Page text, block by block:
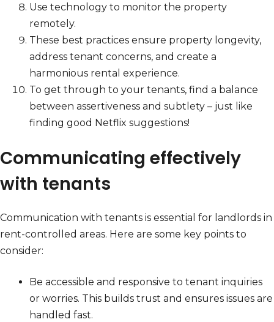
Use technology to monitor the property
remotely.
These best practices ensure property longevity,
address tenant concerns, and create a
harmonious rental experience.
To get through to your tenants, find a balance
between assertiveness and subtlety – just like
finding good Netflix suggestions!
Communicating effectively
with tenants
Communication with tenants is essential for landlords in
rent-controlled areas. Here are some key points to
consider:
Be accessible and responsive to tenant inquiries
or worries. This builds trust and ensures issues are
handled fast.